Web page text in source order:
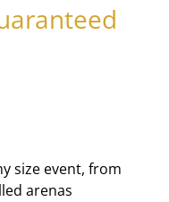
size event, from
arenas